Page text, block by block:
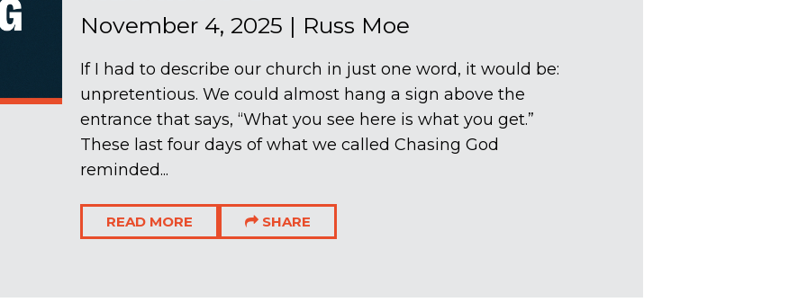
November 4, 2025 | Russ Moe
If I had to describe our church in just one word, it would be:
unpretentious. We could almost hang a sign above the
entrance that says, “What you see here is what you get.”
These last four days of what we called Chasing God
reminded...
READ MORE SHARE